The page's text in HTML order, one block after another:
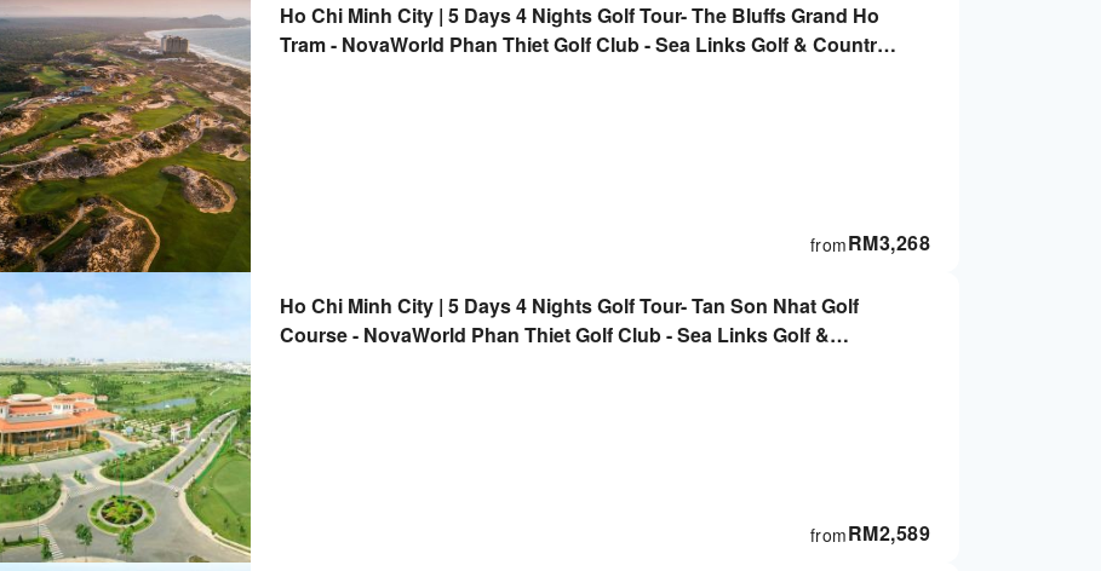
Ho Chi Minh City | 5 Days 4 Nights Golf Tour- The Bluffs Grand Ho
Tram - NovaWorld Phan Thiet Golf Club - Sea Links Golf & Country
RM3,268
from
Ho Chi Minh City | 5 Days 4 Nights Golf Tour- Tan Son Nhat Golf
Course - NovaWorld Phan Thiet Golf Club - Sea Links Golf &
RM2,589
from